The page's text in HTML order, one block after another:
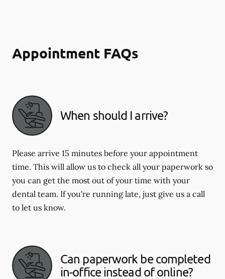
Appointment FAQs
When should I arrive?
Please arrive 15 minutes before your appointment
time. This will allow us to check all your paperwork so
you can get the most out of your time with your
dental team. If you're running late, just give us a call
to let us know.
Can paperwork be completed
in-office instead of online?